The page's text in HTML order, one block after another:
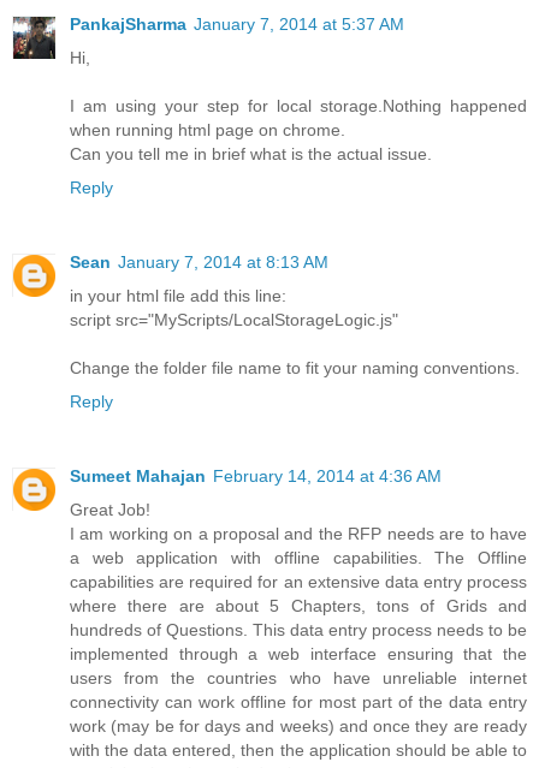
PankajSharma January 7, 2014 at 5:37 AM
Hi,
I am using your step for local storage.Nothing happened
when running html page on chrome.
Can you tell me in brief what is the actual issue.
Reply
Sean January 7, 2014 at 8:13 AM
in your html file add this line:
script src="MyScripts/LocalStorageLogic.js"
Change the folder file name to fit your naming conventions.
Reply
Sumeet Mahajan February 14, 2014 at 4:36 AM
Great Job!
I am working on a proposal and the RFP needs are to have
a web application with offline capabilities. The Offline
capabilities are required for an extensive data entry process
where there are about 5 Chapters, tons of Grids and
hundreds of Questions. This data entry process needs to be
implemented through a web interface ensuring that the
users from the countries who have unreliable internet
connectivity can work offline for most part of the data entry
work (may be for days and weeks) and once they are ready
with the data entered, then the application should be able to